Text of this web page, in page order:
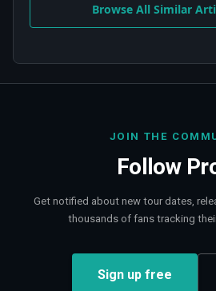
Browse All Similar
JOIN THE
Follow
Get notified about new tour dates,
thousands of fans tracking
Sign up free